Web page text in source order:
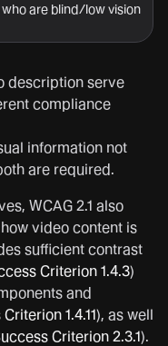
are blind/low vision
description serve
compliance
information not
are required.
WCAG 2.1 also
video content is
sufficient contrast
Criterion 1.4.3)
and
1.4.11), as well
Criterion 2.3.1).